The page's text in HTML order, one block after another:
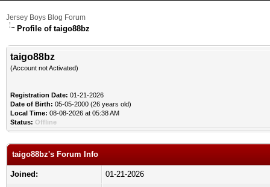
Jersey Boys Blog Forum
Profile of taigo88bz
taigo88bz
(Account not Activated)
Registration Date: 01-21-2026
Date of Birth: 05-05-2000 (26 years old)
Local Time: 08-08-2026 at 05:38 AM
Status: Offline
taigo88bz's Forum Info
Joined:
01-21-2026